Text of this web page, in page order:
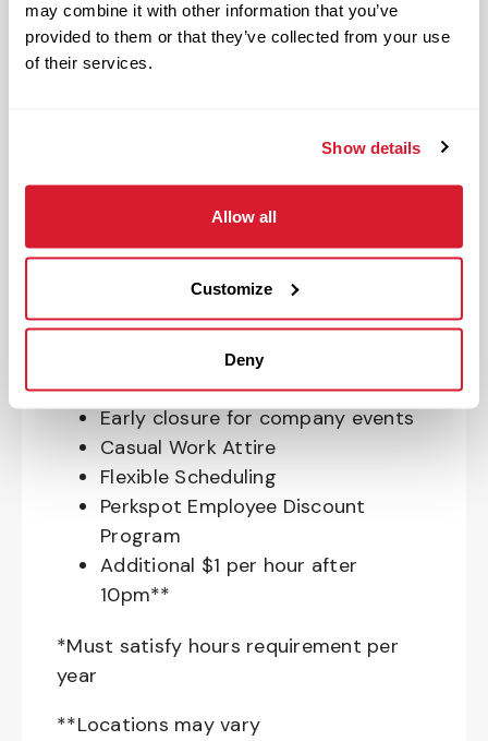
may combine it with other information that you’ve
provided to them or that they’ve collected from your use
of their services.
Show details
Allow all
Customize
Deny
OnePass Gym Membership
Program
Access to financial advisors for
Education assistance
Pet Insurance
Paid Time Off*
Closed for all major holidays**
Early closure for company events
Casual Work Attire
Flexible Scheduling
Perkspot Employee Discount
Program
Additional $1 per hour after
10pm**
*Must satisfy hours requirement per
year
**Locations may vary